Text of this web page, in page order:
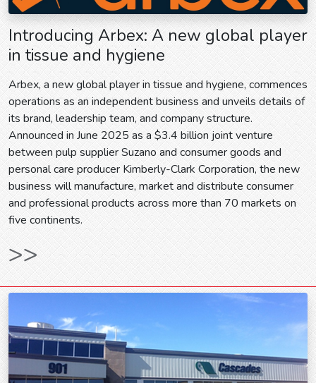
Introducing Arbex: A new global player
in tissue and hygiene
Arbex, a new global player in tissue and hygiene, commences
operations as an independent business and unveils details of
its brand, leadership team, and company structure.
Announced in June 2025 as a $3.4 billion joint venture
between pulp supplier Suzano and consumer goods and
personal care producer Kimberly-Clark Corporation, the new
business will manufacture, market and distribute consumer
and professional products across more than 70 markets on
five continents.
>>